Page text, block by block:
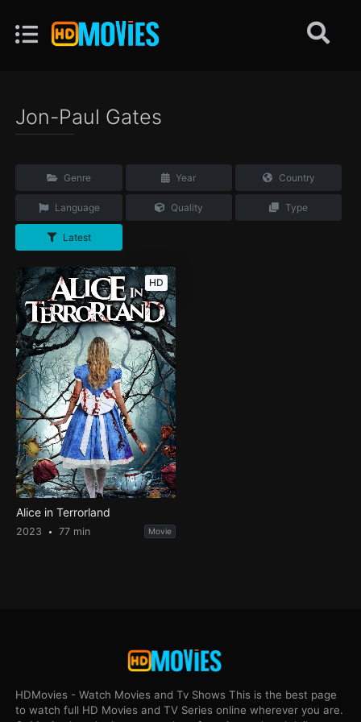
Jon-Paul Gates
Genre Year Country
Language Quality Type
Latest
HD
Alice in Terrorland
2023 77 min Movie
HDMovies - Watch Movies and Tv Shows This is the best page
to watch full HD Movies and TV Series online wherever you are.